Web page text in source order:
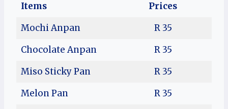
Items
Prices
Mochi Anpan
R 35
Chocolate Anpan
R 35
Miso Sticky Pan
R 35
Melon Pan
R 35